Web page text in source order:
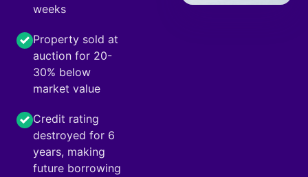
weeks
Property sold at
auction for 20-
30% below
market value
Credit rating
destroyed for 6
years, making
future borrowing